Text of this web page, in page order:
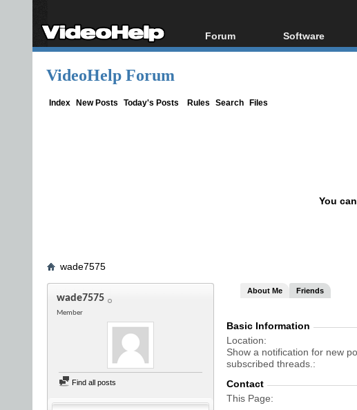
Forum
Forum Index
Software
All software
VideoHelp Forum
Index New Posts Today's Posts Rules Search Files
You
wade7575
wade7575
Member
Find all posts
About Me Friends
Basic Information
Location
Show a notification for new
subscribed threads.
Contact
This Page